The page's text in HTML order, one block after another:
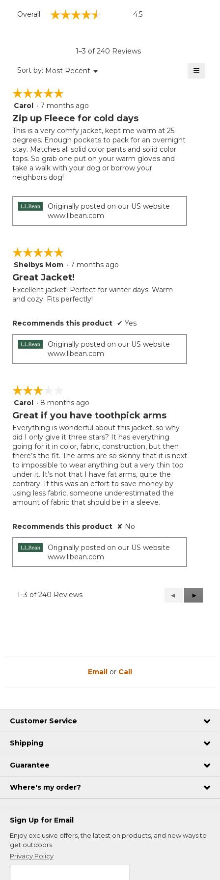
Overall ☆☆☆☆☆
☆☆☆☆☆ 4.5
1–3 of 240 Reviews
Sort by: Most Recent ▼
Menu ≡
☆☆☆☆☆
☆☆☆☆☆
5
out
5
stars.
Carol · 7 months ago
Zip up Fleece for cold days
This is a very comfy jacket, kept me warm at 25
degrees. Enough pockets to pack for an overnight
stay. Matches all solid color pants and solid color
tops. So grab one put on your warm gloves and
take a walk with your dog or borrow your
neighbors dog!
Originally posted on our US website
www.llbean.com
☆☆☆☆☆
☆☆☆☆☆
5
out
5
stars.
Shelbys Mom · 7 months ago
Great Jacket!
Excellent jacket! Perfect for winter days. Warm
and cozy. Fits perfectly!
Recommends this product ✔ Yes
Originally posted on our US website
www.llbean.com
☆☆☆☆☆
☆☆☆☆☆
3
out
5
stars.
Carol · 8 months ago
Great if you have toothpick arms
Everything is wonderful about this jacket, so why
did I only give it three stars? It has everything
going for it in color, fabric, construction, but then
there’s the fit. The arms are so skinny that it is next
to impossible to wear anything but a very thin top
under it. It’s not that I have fat arms, quite the
contrary. If this was an effort to save money by
using less fabric, someone underestimated the
amount of fabric that should be in a sleeve.
Recommends this product ✘ No
Originally posted on our US website
www.llbean.com
1–3 of 240 Reviews
Previous
Reviews
◄
Next
Reviews
►
Email or Call
Customer Service
Shipping
Guarantee
Where's my order?
Sign Up for Email
Enjoy exclusive offers, the latest on products, and new ways to
get outdoors.
Privacy Policy